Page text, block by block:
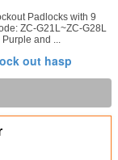
Padlocks with 9
ZC-G21L~ZC-G28L
and ...
out hasp